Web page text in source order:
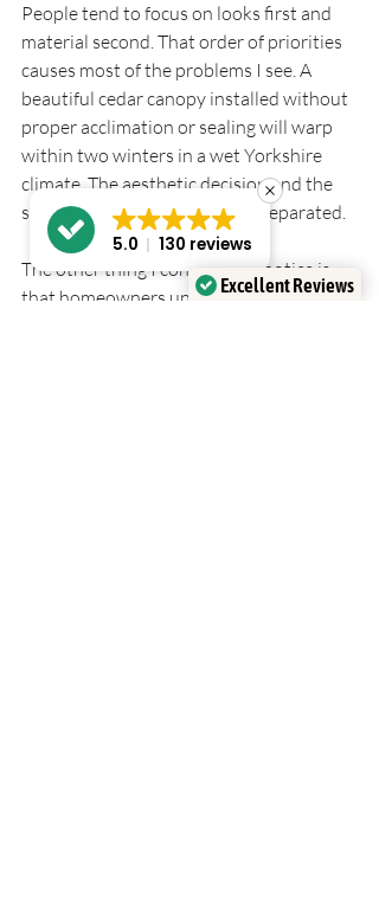
People tend to focus on looks first and
material second. That order of priorities
causes most of the problems I see. A
beautiful cedar canopy installed without
proper acclimation or sealing will warp
within two winters in a wet Yorkshire
climate. The aesthetic decision and the
structural decision cannot be separated.
The other thing I consistently notice is
that homeowners underestimate the
Excellent Reviews
5.0 130 reviews